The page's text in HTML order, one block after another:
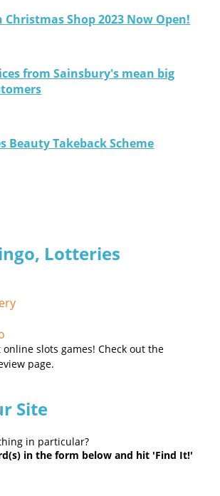
Shop 2023 Now Open!
from Sainsbury's mean big
Beauty Takeback Scheme
Lotteries
online slots games! Check out the
page.
Site
in particular?
in the form below and hit 'Find It!'